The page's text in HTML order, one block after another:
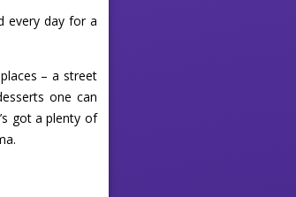
every day for a
– a street
one can
got a plenty of